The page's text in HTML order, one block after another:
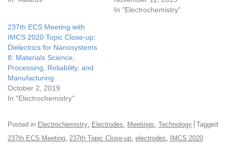
In "Electrochemistry"
237th ECS Meeting with
IMCS 2020 Topic Close-up:
Dielectrics for Nanosystems
8: Materials Science,
Processing, Reliability, and
Manufacturing
October 2, 2019
In "Electrochemistry"
Posted in Electrochemistry Electrodes Meetings Technology Tagged
237th ECS Meeting 237th Topic Close-up electrodes
IMCS 2020